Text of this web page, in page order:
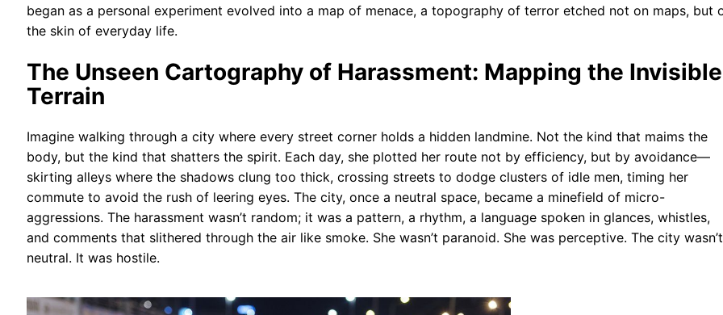
began as a personal experiment evolved into a map of menace, a topography of terror etched not on maps, but
the skin of everyday life.
The Unseen Cartography of Harassment: Mapping the Invisible
Terrain
Imagine walking through a city where every street corner holds a hidden landmine. Not the kind that maims the
body, but the kind that shatters the spirit. Each day, she plotted her route not by efficiency, but by avoidance—
skirting alleys where the shadows clung too thick, crossing streets to dodge clusters of idle men, timing her
commute to avoid the rush of leering eyes. The city, once a neutral space, became a minefield of micro-
aggressions. The harassment wasn’t random; it was a pattern, a rhythm, a language spoken in glances, whistles,
and comments that slithered through the air like smoke. She wasn’t paranoid. She was perceptive. The city wasn’t
neutral. It was hostile.